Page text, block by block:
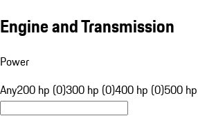
Engine and Transmission
Power
Any200 hp (0)300 hp (0)400 hp (0)500